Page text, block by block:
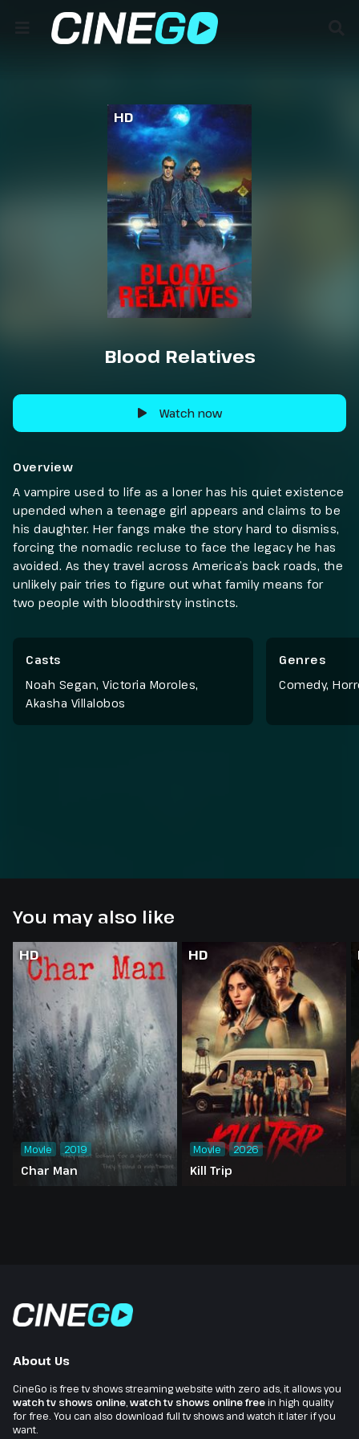
HD
Blood Relatives
Watch now
Overview
A vampire used to life as a loner has his quiet existence
upended when a teenage girl appears and claims to be
his daughter. Her fangs make the story hard to dismiss,
forcing the nomadic recluse to face the legacy he has
avoided. As they travel across America’s back roads, the
unlikely pair tries to figure out what family means for
two people with bloodthirsty instincts.
Casts
Noah Segan, Victoria Moroles,
Akasha Villalobos
Genres
Comedy,
You may also like
HD
Char Man
Movie 2019
HD
Kill Trip
Movie 2026
About Us
CineGo is free tv shows streaming website with zero ads, it allows you
watch tv shows online watch tv shows online freein high quality
for free. You can also download full tv shows and watch it later if you
want.